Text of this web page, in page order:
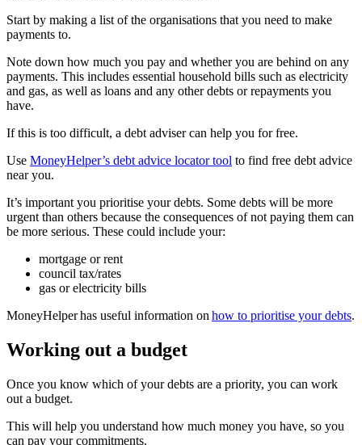
Start by making a list of the organisations that you need to make
payments to.
Note down how much you pay and whether you are behind on any
payments. This includes essential household bills such as electricity
and gas, as well as loans and any other debts or repayments you
have.
If this is too difficult, a debt adviser can help you for free.
Use MoneyHelper’s debt advice locator tool to find free debt advice
near you.
It’s important you prioritise your debts. Some debts will be more
urgent than others because the consequences of not paying them can
be more serious. These could include your:
mortgage or rent
council tax/rates
gas or electricity bills
MoneyHelper has useful information on how to prioritise your debts.
Working out a budget
Once you know which of your debts are a priority, you can work
out a budget.
This will help you understand how much money you have, so you
can pay your commitments.